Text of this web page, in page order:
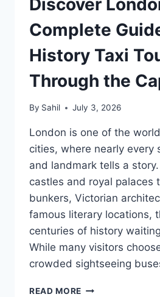
Complete
History Taxi
Through the
By Sahil July 3, 2026
London is one of the
cities, where nearly every
and landmark tells a
castles and royal palaces
bunkers, Victorian
famous literary locations,
centuries of history
While many visitors
crowded sightseeing
READ MORE DISCOVER